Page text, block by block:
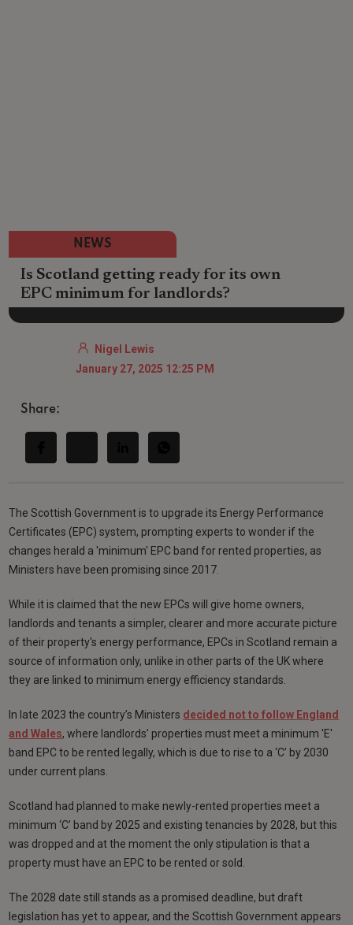
NEWS
Is Scotland getting ready for its own
EPC minimum for landlords?
Nigel Lewis
January 27, 2025 12:25 PM
Share:
The Scottish Government is to upgrade its Energy Performance
Certificates (EPC) system, prompting experts to wonder if the
changes herald a 'minimum' EPC band for rented properties, as
Ministers have been promising since 2017.
While it is claimed that the new EPCs will give home owners,
landlords and tenants a simpler, clearer and more accurate picture
of their property's energy performance, EPCs in Scotland remain a
source of information only, unlike in other parts of the UK where
they are linked to minimum energy efficiency standards.
In late 2023 the country’s Ministers decided not to follow England
and Wales, where landlords’ properties must meet a minimum 'E'
band EPC to be rented legally, which is due to rise to a ‘C’ by 2030
under current plans.
Scotland had planned to make newly-rented properties meet a
minimum ‘C’ band by 2025 and existing tenancies by 2028, but this
was dropped and at the moment the only stipulation is that a
property must have an EPC to be rented or sold.
The 2028 date still stands as a promised deadline, but draft
legislation has yet to appear, and the Scottish Government appears